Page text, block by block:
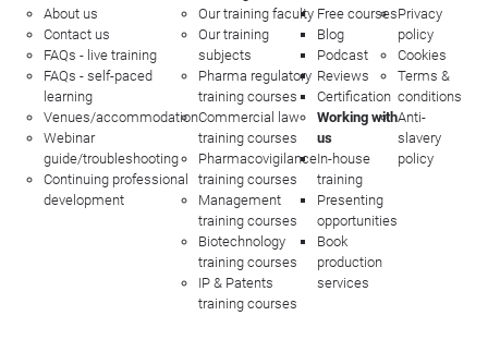
About us
Contact us
FAQs - live training
FAQs - self-paced
learning
Venues/accommodation
Webinar
guide/troubleshooting
Continuing professional
development
Our training faculty
Our training
subjects
Pharma regulatory
training courses
Commercial law
training courses
Pharmacovigilance
training courses
Management
training courses
Biotechnology
training courses
IP & Patents
training courses
Free courses
Blog
Podcast
Reviews
Certification
Working with
us
In-house
training
Presenting
opportunities
Book
production
services
Privacy
policy
Cookies
Terms &
conditions
Anti-
slavery
policy